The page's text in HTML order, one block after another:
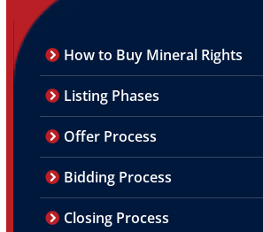
How to Buy Mineral Rights
Listing Phases
Offer Process
Bidding Process
Closing Process